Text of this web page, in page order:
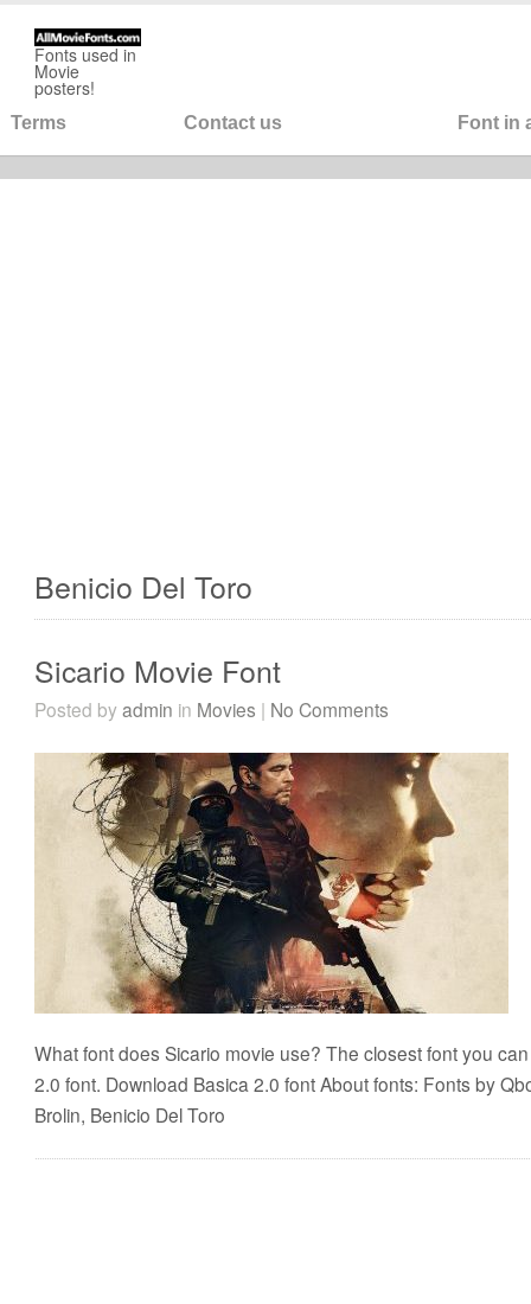
Fonts used in
Movie
posters!
Terms Contact us Font in
Benicio Del Toro
Sicario Movie Font
Posted byadmin in Movies | No Comments
What font does Sicario movie use? The closest font you
2.0 font. Download Basica 2.0 font About fonts: Fonts by
Brolin, Benicio Del Toro